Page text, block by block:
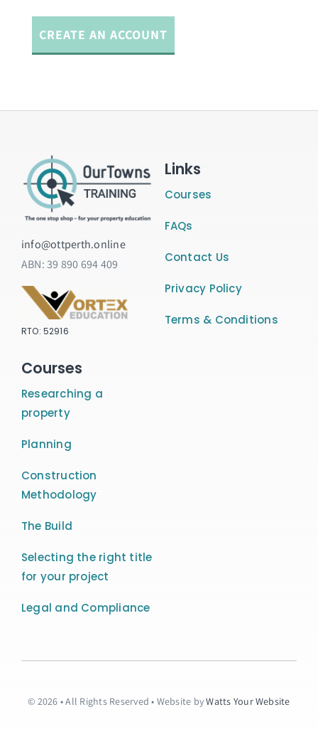
info@ottperth.online
ABN:39 890 694 409
RTO: 52916
Links
Courses
FAQs
Contact Us
Privacy Policy
Terms & Conditions
Courses
Researching a
property
Planning
Construction
Methodology
The Build
Selecting the right title
for your project
Legal and Compliance
© 2026 • All Rights Reserved • Website byWatts Your Website